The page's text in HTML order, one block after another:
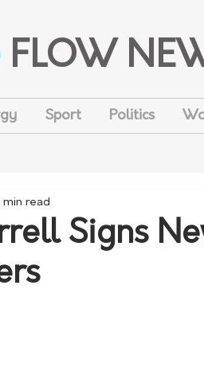
FLOW
Sport Politics
Signs
min read